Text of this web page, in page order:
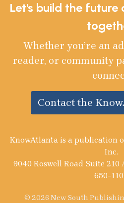
Let's build the
Whether you’re an
reader, or community
Contact the
KnowAtlanta is a publication
Inc.
9040 Roswell Road Suite 210
650-
© 2026 New South